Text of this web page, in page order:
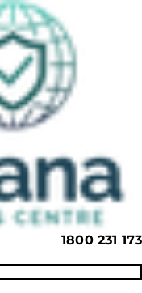
1800 231 173